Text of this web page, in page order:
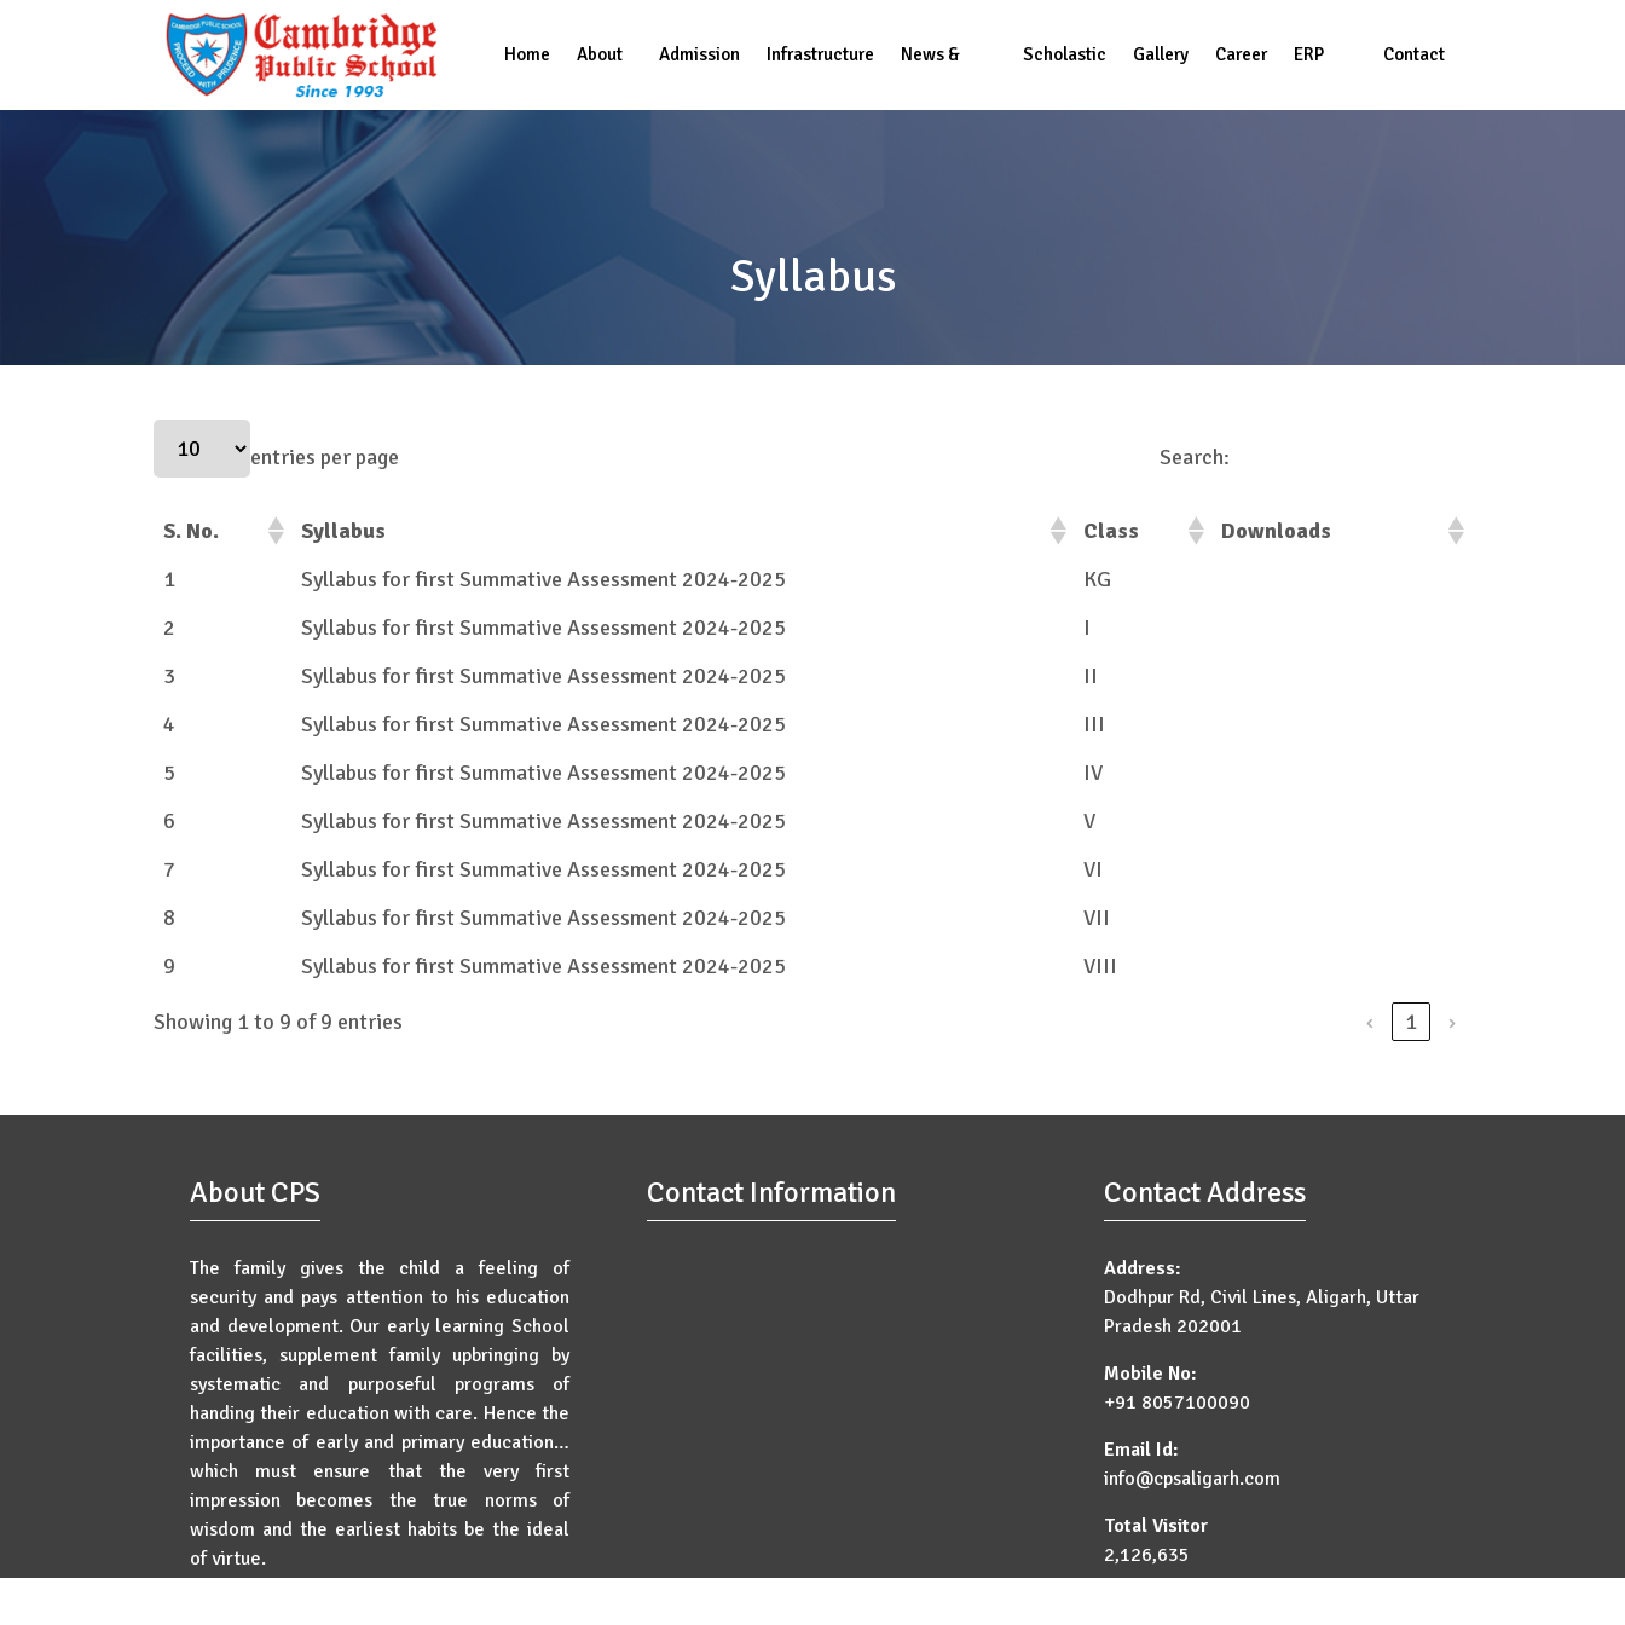
Home About Admission Infrastructure News & Scholastic Gallery Career ERP Contact
Syllabus
entries per page Search:
S. No. Syllabus Class
Downloads
1
Syllabus for first Summative Assessment 2024-2025 KG
2
Syllabus for first Summative Assessment 2024-2025
I
3
Syllabus for first Summative Assessment 2024-2025 II
4
Syllabus for first Summative Assessment 2024-2025 III
5
Syllabus for first Summative Assessment 2024-2025 IV
6
Syllabus for first Summative Assessment 2024-2025
V
7
Syllabus for first Summative Assessment 2024-2025 VI
8
Syllabus for first Summative Assessment 2024-2025 VII
9
Syllabus for first Summative Assessment 2024-2025 VIII
Showing 1 to 9 of 9 entries ‹ 1 ›
About CPS
The family gives the child a feeling of
security and pays attention to his education
and development. Our early learning School
facilities, supplement family upbringing by
systematic and purposeful programs of
handing their education with care. Hence the
importance of early and primary education…
which must ensure that the very first
impression becomes the true norms of
wisdom and the earliest habits be the ideal
of virtue.
Contact Information Contact Address
Address:
Dodhpur Rd, Civil Lines, Aligarh, Uttar
Pradesh 202001
Mobile No:
+91 8057100090
Email Id:
info@cpsaligarh.com
Total Visitor
2,126,635